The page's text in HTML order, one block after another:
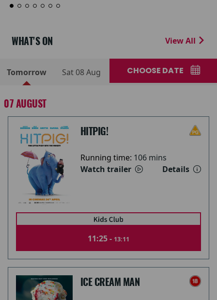
WHAT'S ON View All
Tomorrow Sat 08 Aug CHOOSE DATE
07 AUGUST
HITPIG!
Running time: 106 mins
Watch trailer
Details
11:25 - 13:11
ICE CREAM MAN